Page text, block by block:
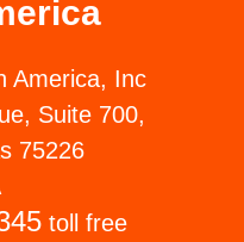
America, Inc
Suite 700,
75226
toll free